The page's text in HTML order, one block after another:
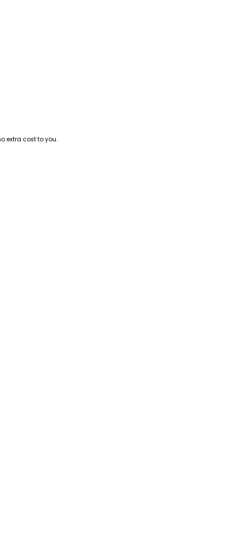
extra cost to you.